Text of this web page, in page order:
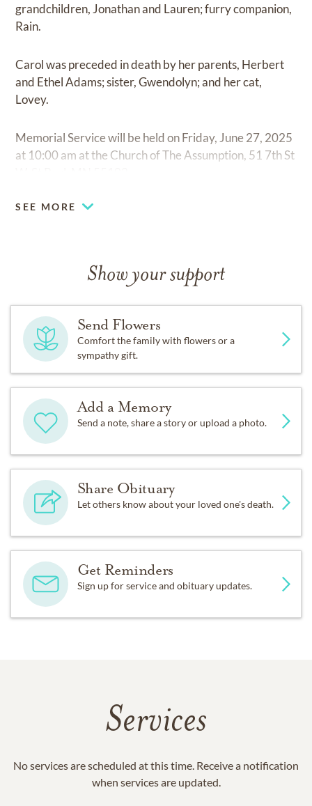
grandchildren, Jonathan and Lauren; furry companion,
Rain.
Carol was preceded in death by her parents, Herbert
and Ethel Adams; sister, Gwendolyn; and her cat,
Lovey.
Memorial Service will be held on Friday, June 27, 2025
at 10:00 am at the Church of The Assumption, 51 7th St
SEE MORE
Show your support
Send Flowers
Comfort the family with flowers or a
sympathy gift.
Add a Memory
Send a note, share a story or upload a photo.
Share Obituary
Let others know about your loved one's death.
Get Reminders
Sign up for service and obituary updates.
Services
No services are scheduled at this time. Receive a notification
when services are updated.